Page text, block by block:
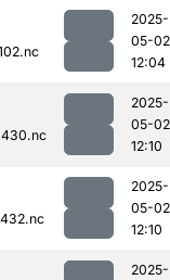
2025-
05-02
12:04
2025-
05-02
12:10
2025-
05-02
12:10
2025-